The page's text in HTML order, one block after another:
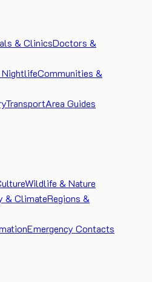
& ClinicsDoctors &
Communities &
TransportArea Guides
Wildlife & Nature
& ClimateRegions &
Emergency Contacts